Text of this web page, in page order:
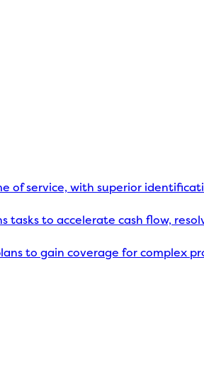
of service, with superior
tasks to accelerate cash flow,
to gain coverage for complex